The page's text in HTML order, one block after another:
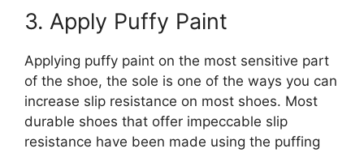
3. Apply Puffy Paint
Applying puffy paint on the most sensitive part
of the shoe, the sole is one of the ways you can
increase slip resistance on most shoes. Most
durable shoes that offer impeccable slip
resistance have been made using the puffing